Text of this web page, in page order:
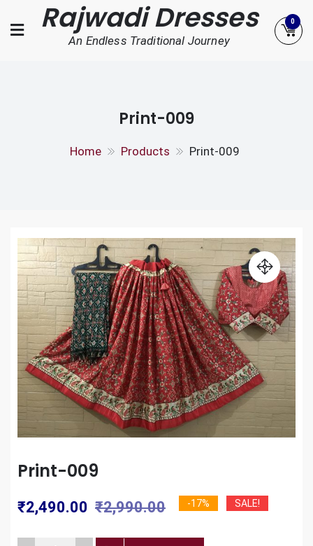
to
Rajwadi Dresses
An Endless Traditional Journey
0
Print-009
Home Products Print-009
Print-009
₹2,990.00Original
₹2,490.00
Current
-17% SALE!